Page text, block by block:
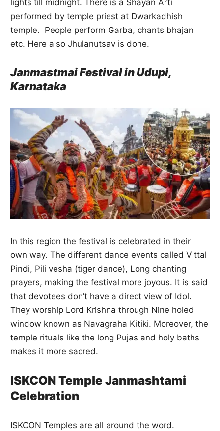
lights till midnight. There is a Shayan Arti
performed by temple priest at Dwarkadhish
temple. People perform Garba, chants bhajan
etc. Here also Jhulanutsav is done.
Janmastmai Festival in Udupi,
Karnataka
In this region the festival is celebrated in their
own way. The different dance events called Vittal
Pindi, Pili vesha (tiger dance), Long chanting
prayers, making the festival more joyous. It is said
that devotees don’t have a direct view of Idol.
They worship Lord Krishna through Nine holed
window known as Navagraha Kitiki. Moreover, the
temple rituals like the long Pujas and holy baths
makes it more sacred.
ISKCON Temple Janmashtami
Celebration
ISKCON Temples are all around the word.